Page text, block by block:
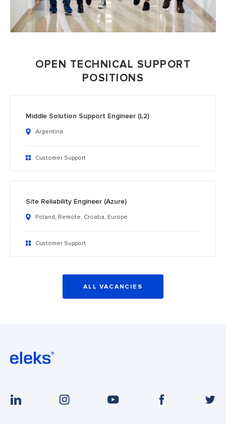
OPEN TECHNICAL SUPPORT
POSITIONS
Middle Solution Support Engineer (L2)
Argentina
Customer Support
Site Reliability Engineer (Azure)
Poland, Remote, Croatia, Europe
Customer Support
ALL VACANCIES